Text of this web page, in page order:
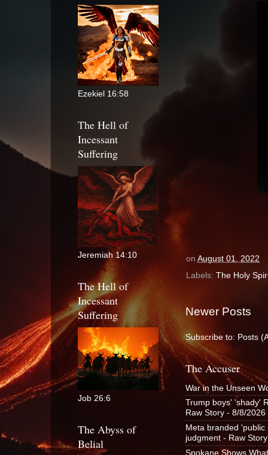
on August 01, 2022
Labels: The Holy
Newer Posts
Subscribe to: Posts
The Accuser
War in the Unseen
Trump boys' 'shady'
Raw Story - 8/8/2026
Meta branded
judgment - Raw Story
Spokane Shows
Ezekiel 16:58
The Hell of
Incessant
Suffering
Jeremiah 14:10
The Hell of
Incessant
Suffering
Job 26:6
The Abyss of
Belial